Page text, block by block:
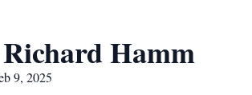
Hamm
9, 2025